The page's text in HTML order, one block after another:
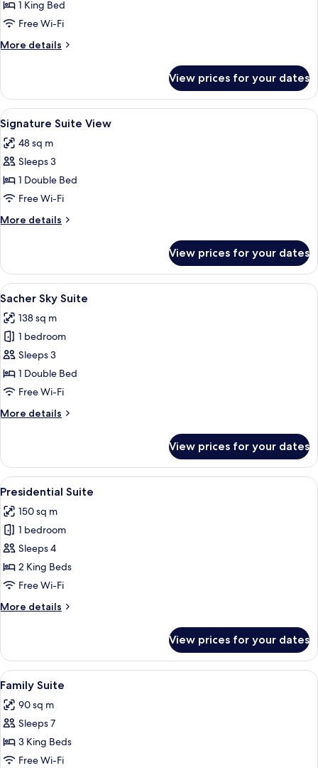
Signature
Suite
1 King Bed
Free Wi-Fi
More details
More
Suite
View prices for your dates
View
all
photos
for
Signature
Suite
View
A room with a fireplace, two chairs,
6
Signature Suite View
48 sq m
Sleeps 3
1 Double Bed
Free Wi-Fi
More details
More
Suite
View
View prices for your dates
View
all
photos
for
Sacher
Sky
Suite
A modern living room with a large
9
Sacher Sky Suite
138 sq m
1 bedroom
Sleeps 3
1 Double Bed
Free Wi-Fi
More details
More
Sky
Suite
View prices for your dates
View
all
photos
for
Presidential
Suite
A living room with a fireplace, a
10
Presidential Suite
150 sq m
1 bedroom
Sleeps 4
2 King Beds
Free Wi-Fi
More details
More
Suite
View prices for your dates
View
all
photos
for
Family
Suite
A hotel room with a large bed,
11
Family Suite
90 sq m
Sleeps 7
3 King Beds
Free Wi-Fi